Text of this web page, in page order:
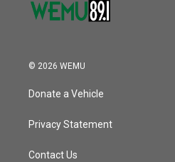
© 2026 WEMU
Donate a Vehicle
Privacy Statement
Contact Us